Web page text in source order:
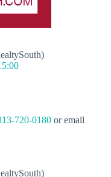
720-0180 or email